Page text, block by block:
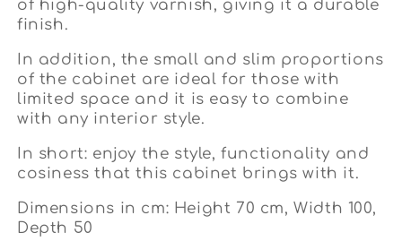
of high-quality varnish, giving it a durable
finish.
In addition, the small and slim proportions
of the cabinet are ideal for those with
limited space and it is easy to combine
with any interior style.
In short: enjoy the style, functionality and
cosiness that this cabinet brings with it.
Dimensions in cm: Height 70 cm, Width 100,
Depth 50